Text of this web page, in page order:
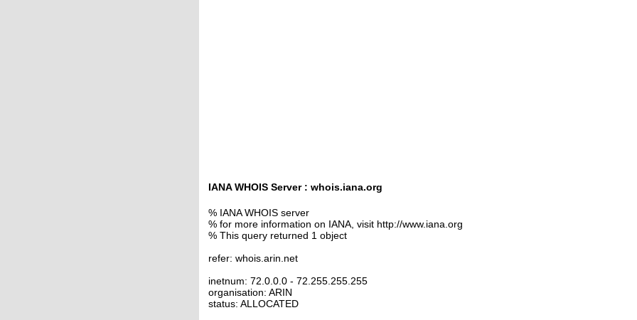
IANA WHOIS Server : whois.iana.org
% IANA WHOIS server
% for more information on IANA, visit http://www.iana.org
% This query returned 1 object
refer: whois.arin.net
inetnum: 72.0.0.0 - 72.255.255.255
organisation: ARIN
status: ALLOCATED